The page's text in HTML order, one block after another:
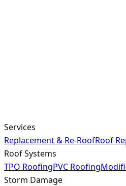
Services
Replacement & Re-RoofRoof
Roof Systems
TPO RoofingPVC Roofing
Storm Damage